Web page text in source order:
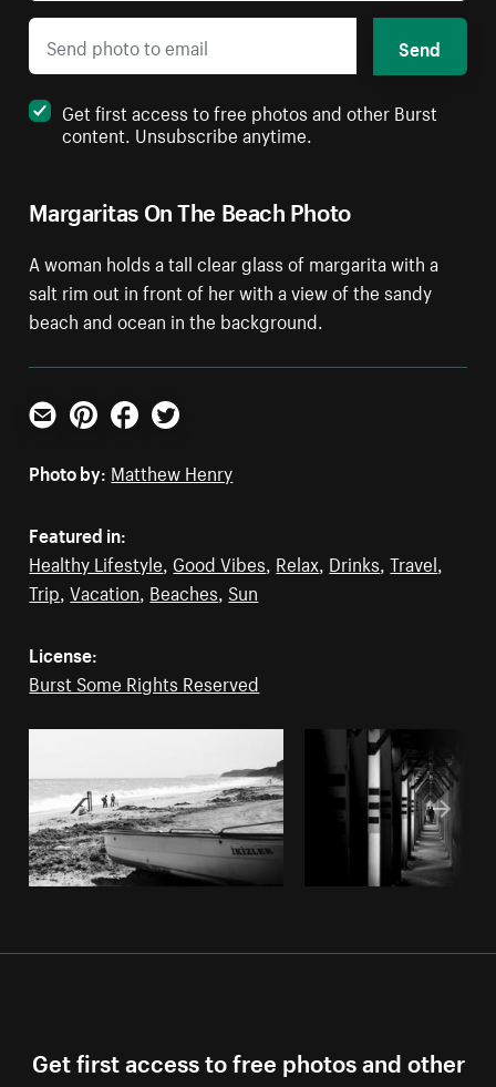
Margaritas On The Beach Photo
A woman holds a tall clear glass of margarita with a
salt rim out in front of her with a view of the sandy
beach and ocean in the background.
Send
Get first access to free photos and other Burst
content. Unsubscribe anytime.
Email PinterestFacebookTwitter
Photo by: Matthew Henry
Featured in:
Healthy Lifestyle, Good Vibes, Relax, Drinks,Travel,
Trip,Vacation, Beaches, Sun
License:
Burst Some Rights Reserved
Get first access to free photos and other